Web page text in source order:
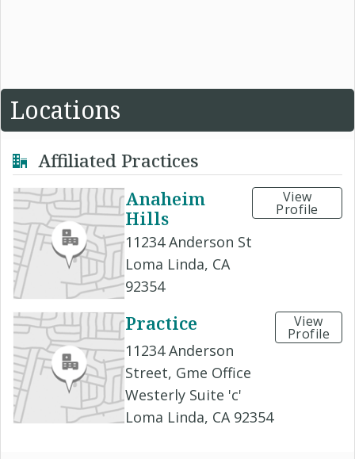
Locations
Affiliated Practices
Anaheim
Hills
11234 Anderson St
Loma Linda, CA
92354
View
Profile
Practice
11234 Anderson
Street, Gme Office
Westerly Suite 'c'
Loma Linda, CA 92354
View
Profile